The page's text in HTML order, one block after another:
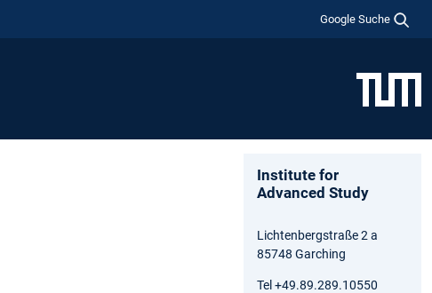
Google Suche
Institute for
Advanced Study
Lichtenbergstraße 2 a
85748 Garching
Tel +49.89.289.10550